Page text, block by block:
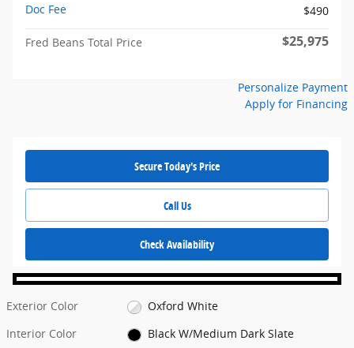
Doc Fee
$490
Fred Beans Total Price $25,975
Personalize Payment
Apply for Financing
Secure Today's Price
Call Us
Check Availability
Exterior Color
Oxford White
Interior Color
Black W/Medium Dark Slate